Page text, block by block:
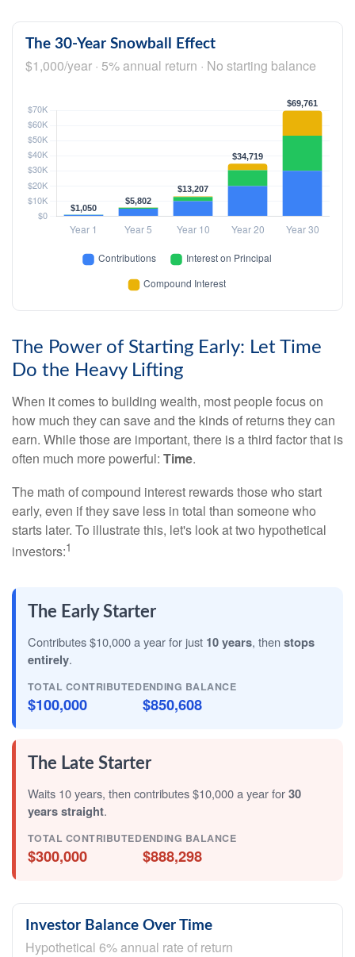
The 30-Year Snowball Effect
$1,000/year · 5% annual return · No starting balance
The Power of Starting Early: Let Time
Do the Heavy Lifting
When it comes to building wealth, most people focus on
how much they can save and the kinds of returns they can
earn. While those are important, there is a third factor that is
often much more powerful: Time.
The math of compound interest rewards those who start
early, even if they save less in total than someone who
starts later. To illustrate this, let's look at two hypothetical
investors:1
The Early Starter
Contributes $10,000 a year for just 10 years, then stops
entirely.
TOTAL CONTRIBUTED
$100,000
ENDING BALANCE
$850,608
The Late Starter
Waits 10 years, then contributes $10,000 a year for30
years straight.
TOTAL CONTRIBUTED
$300,000
ENDING BALANCE
$888,298
Investor Balance Over Time
Hypothetical 6% annual rate of return